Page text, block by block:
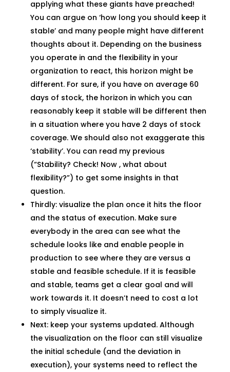
applying what these giants have preached!
You can argue on ‘how long you should keep it
stable’ and many people might have different
thoughts about it. Depending on the business
you operate in and the flexibility in your
organization to react, this horizon might be
different. For sure, if you have on average 60
days of stock, the horizon in which you can
reasonably keep it stable will be different then
in a situation where you have 2 days of stock
coverage. We should also not exaggerate this
‘stability’. You can read my previous
(“Stability? Check! Now , what about
flexibility?”) to get some insights in that
question.
Thirdly: visualize the plan once it hits the floor
and the status of execution. Make sure
everybody in the area can see what the
schedule looks like and enable people in
production to see where they are versus a
stable and feasible schedule. If it is feasible
and stable, teams get a clear goal and will
work towards it. It doesn’t need to cost a lot
to simply visualize it.
Next: keep your systems updated. Although
the visualization on the floor can still visualize
the initial schedule (and the deviation in
execution), your systems need to reflect the